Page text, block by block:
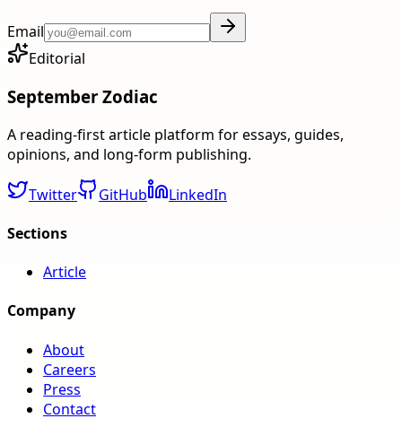
Email
Editorial
September Zodiac
A reading-first article platform for essays, guides,
opinions, and long-form publishing.
Twitter GitHub
LinkedIn
Sections
Article
Company
About
Careers
Press
Contact